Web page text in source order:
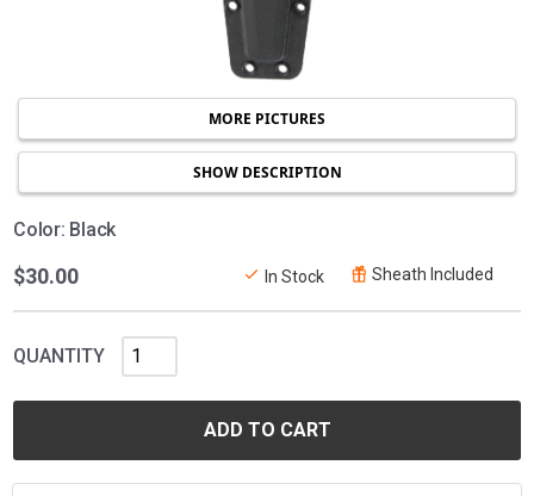
MORE PICTURES
SHOW DESCRIPTION
Color: Black
$30.00 Sheath Included
In Stock
QUANTITY
ADD TO CART